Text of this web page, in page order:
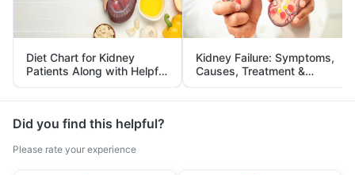
Diet Chart for Kidney
Patients Along with Helpful
Tips
Kidney Failure: Symptoms,
Causes, Treatment &
Prevention
Did you find this helpful?
Please rate your experience